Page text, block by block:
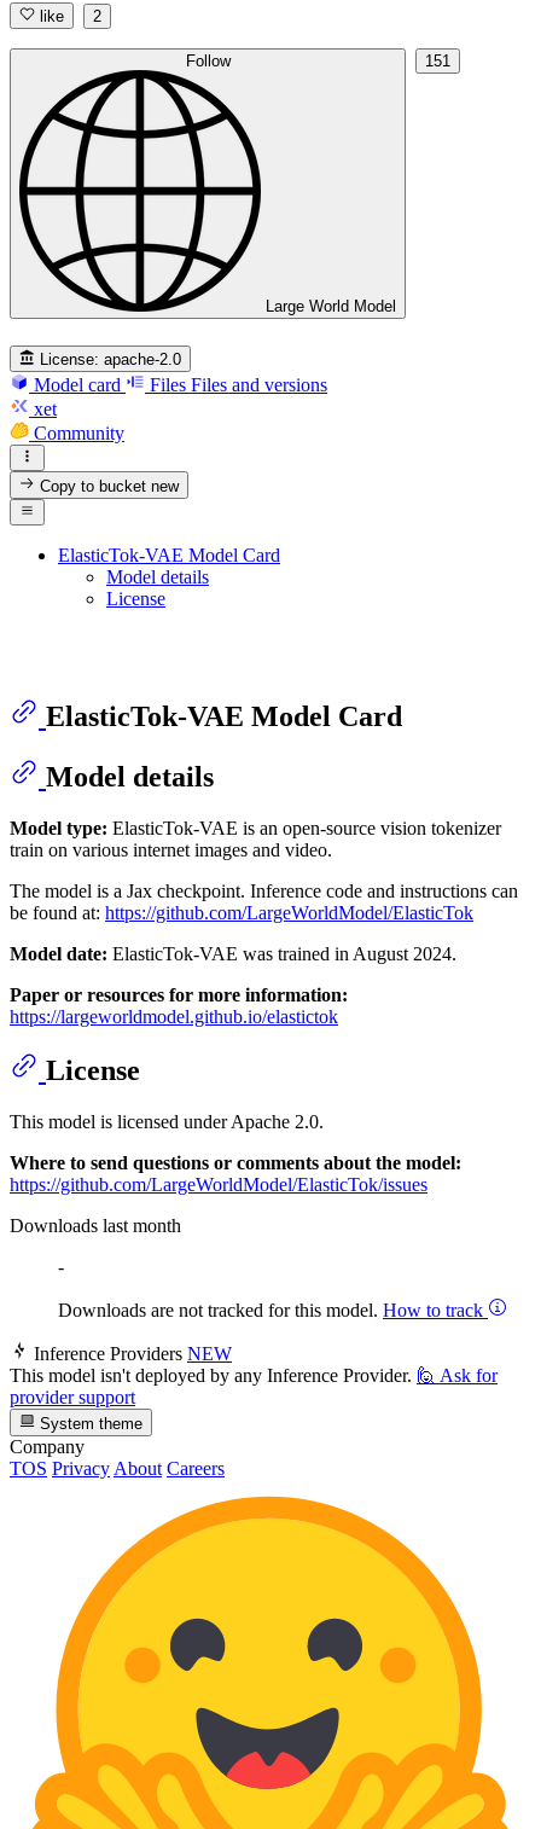
like 2
Follow
Large World Model
151
License: apache-2.0
Model card Files Files and versions
xet
Community
Copy to bucketnew
ElasticTok-VAE Model Card
Model details
License
ElasticTok-VAE Model Card
Model details
Model type: ElasticTok-VAE is an open-source vision tokenizer
train on various internet images and video.
The model is a Jax checkpoint. Inference code and instructions can
be found at: https://github.com/LargeWorldModel/ElasticTok
Model date: ElasticTok-VAE was trained in August 2024.
Paper or resources for more information:
https://largeworldmodel.github.io/elastictok
License
This model is licensed under Apache 2.0.
Where to send questions or comments about the model:
https://github.com/LargeWorldModel/ElasticTok/issues
Downloads last month
-
Downloads are not tracked for this model. How to track
Inference Providers NEW
This model isn't deployed by any Inference Provider. 🙋 Ask for
provider support
System theme
Company
TOS Privacy About Careers